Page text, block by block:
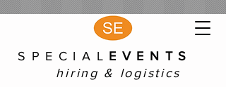
S P E C I A L E V E N T S
hiring & logistics